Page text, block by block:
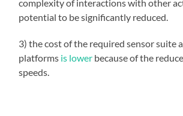
complexity of interactions with other
potential to be significantly reduced.
3) the cost of the required sensor suite
platforms is lower because of the
speeds.